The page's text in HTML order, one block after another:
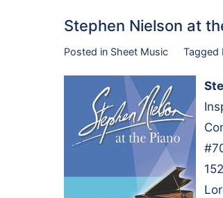
Stephen Nielson at
Posted in Sheet Music Tagged